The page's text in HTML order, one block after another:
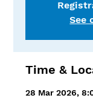
See
Time &
28 Mar 2026,